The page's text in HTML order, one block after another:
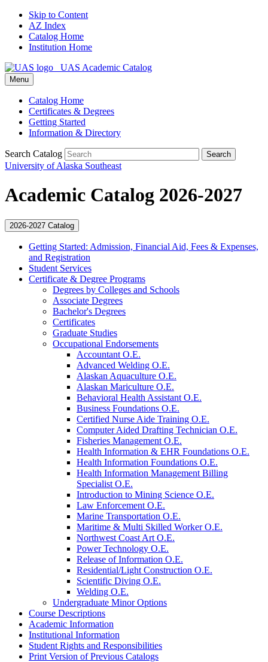
Skip to Content
AZ Index
Catalog Home
Institution Home
UAS Academic Catalog
Menu
Catalog Home
Certificates & Degrees
Getting Started
Information & Directory
Search Catalog Search
University of Alaska Southeast
Academic Catalog 2026-2027
2026-2027 Catalog
Getting Started: Admission, Financial Aid, Fees &​ Expenses,
and Registration
Student Services
Certificate &​ Degree Programs
Degrees by Colleges and Schools
Associate Degrees
Bachelor's Degrees
Certificates
Graduate Studies
Occupational Endorsements
Accountant O.E.
Advanced Welding O.E.
Alaskan Aquaculture O.E.
Alaskan Mariculture O.E.
Behavioral Health Assistant O.E.
Business Foundations O.E.
Certified Nurse Aide Training O.E.
Computer Aided Drafting Technician O.E.
Fisheries Management O.E.
Health Information &​ EHR Foundations O.E.
Health Information Foundations O.E.
Health Information Management Billing
Specialist O.E.
Introduction to Mining Science O.E.
Law Enforcement O.E.
Marine Transportation O.E.
Maritime &​ Multi Skilled Worker O.E.
Northwest Coast Art O.E.
Power Technology O.E.
Release of Information O.E.
Residential/​Light Construction O.E.
Scientific Diving O.E.
Welding O.E.
Undergraduate Minor Options
Course Descriptions
Academic Information
Institutional Information
Student Rights and Responsibilities
Print Version of Previous Catalogs